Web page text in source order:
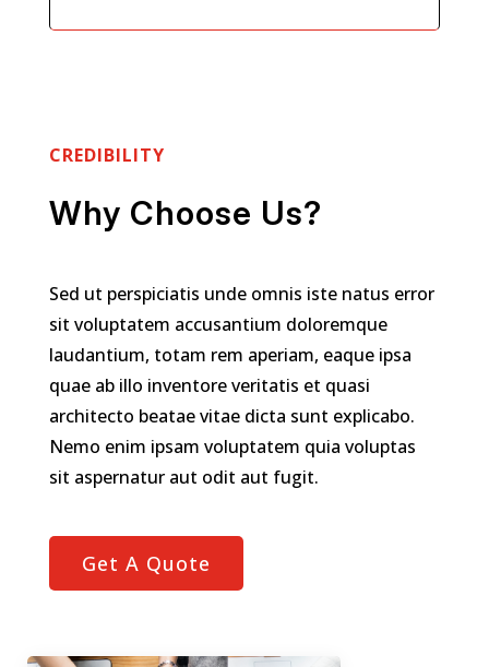
CREDIBILITY
Why Choose Us?
Sed ut perspiciatis unde omnis iste natus error
sit voluptatem accusantium doloremque
laudantium, totam rem aperiam, eaque ipsa
quae ab illo inventore veritatis et quasi
architecto beatae vitae dicta sunt explicabo.
Nemo enim ipsam voluptatem quia voluptas
sit aspernatur aut odit aut fugit.
Get A Quote